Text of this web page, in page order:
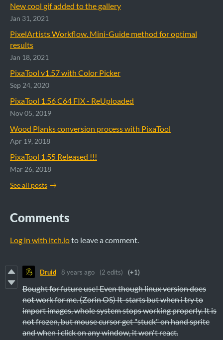
New cool gif added to the gallery
Jan 31, 2021
PixelArtists Workflow. Mini-Guide method for optimal
results
Jan 18, 2021
PixaTool v1.57 with Color Picker
Sep 24, 2020
PixaTool 1.56 C64 FIX - ReUploaded
Nov 05, 2019
Wood Planks conversion process with PixaTool
Apr 19, 2018
PixaTool 1.55 Released !!!
Mar 26, 2018
See all posts
Comments
Log in with itch.ioto leave a comment.
Druid 8 years ago (2 edits) (+1)
Bought for future use! Even though linux version does
not work for me. (Zorin OS) It starts but when i try to
import images, whole system stops working properly. It is
not frozen, but mouse cursor get "stuck" on hand sprite
and when i click on any window, it won't react.